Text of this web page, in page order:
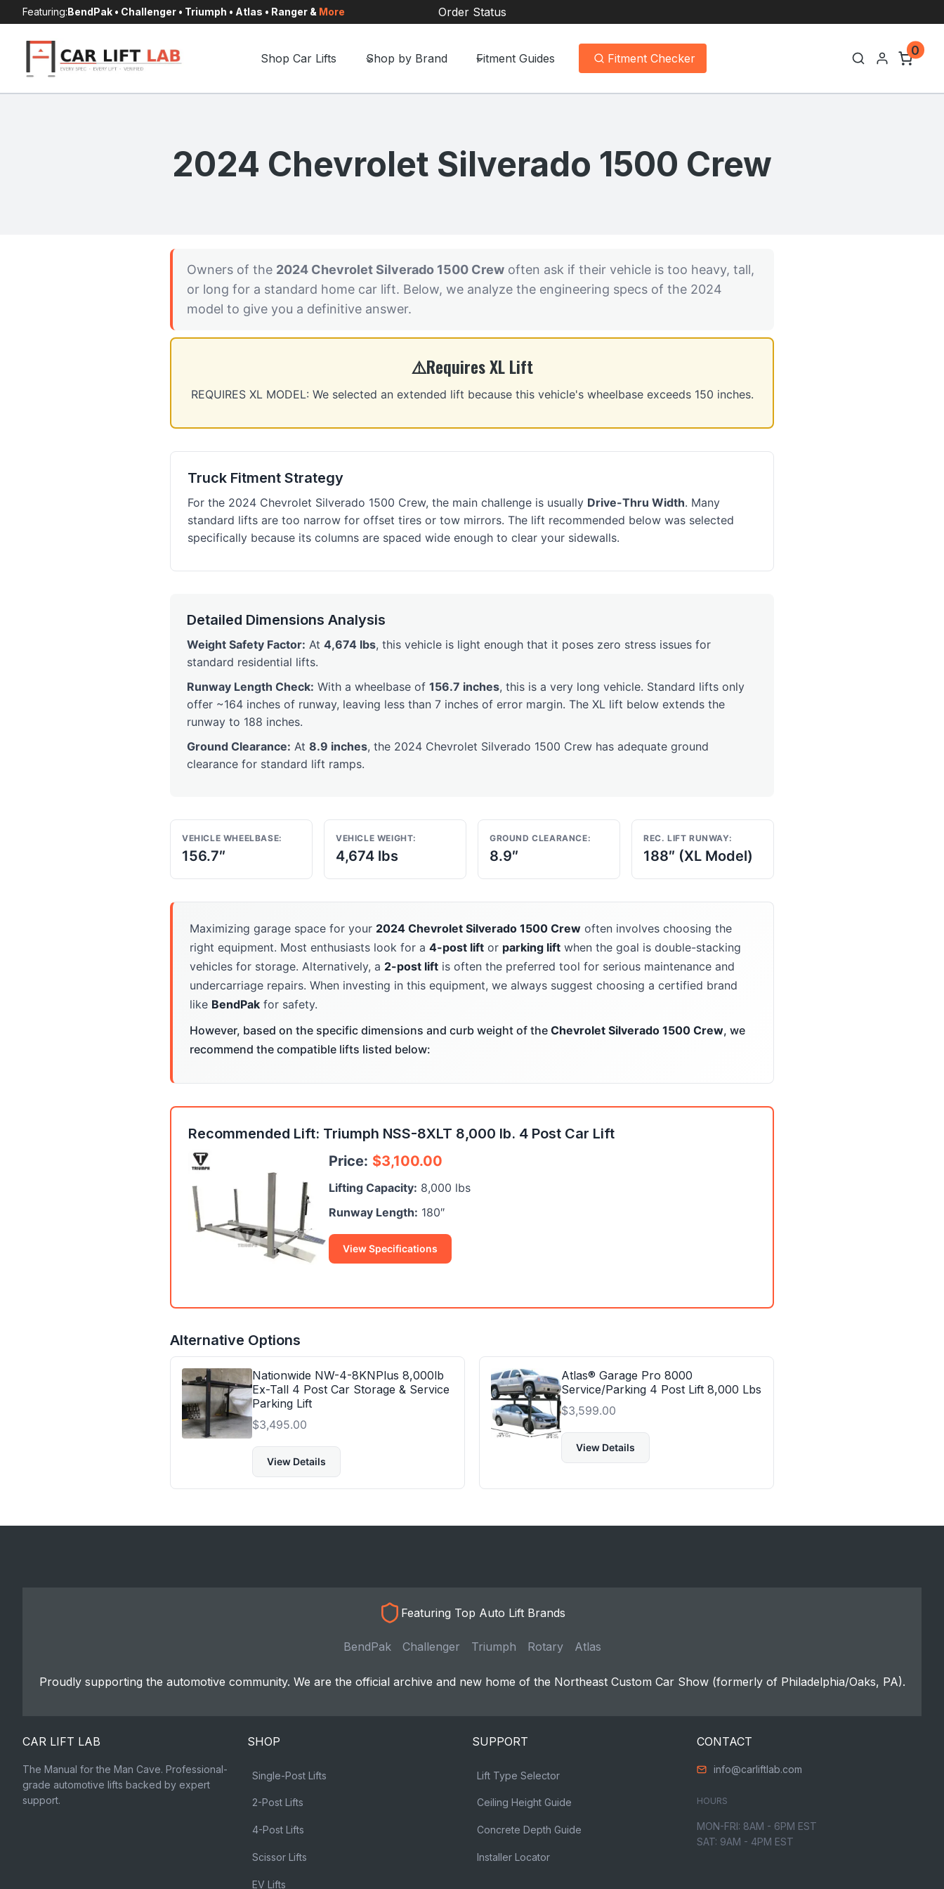
to
content
Featuring:BendPak • Challenger • Triumph • Atlas • Ranger & More Order Status
Shop Car Lifts Shop by Brand Fitment Guides Fitment Checker
0
2024 Chevrolet Silverado 1500 Crew
Owners of the 2024 Chevrolet Silverado 1500 Crew often ask if their vehicle is too heavy, tall,
or long for a standard home car lift. Below, we analyze the engineering specs of the 2024
model to give you a definitive answer.
Requires XL Lift
REQUIRES XL MODEL: We selected an extended lift because this vehicle's wheelbase exceeds 150 inches.
Truck Fitment Strategy
For the 2024 Chevrolet Silverado 1500 Crew, the main challenge is usually Drive-Thru Width. Many
standard lifts are too narrow for offset tires or tow mirrors. The lift recommended below was selected
specifically because its columns are spaced wide enough to clear your sidewalls.
Detailed Dimensions Analysis
Weight Safety Factor: At 4,674 lbs, this vehicle is light enough that it poses zero stress issues for
standard residential lifts.
Runway Length Check: With a wheelbase of 156.7 inches, this is a very long vehicle. Standard lifts only
offer ~164 inches of runway, leaving less than 7 inches of error margin. The XL lift below extends the
runway to 188 inches.
Ground Clearance: At 8.9 inches, the 2024 Chevrolet Silverado 1500 Crew has adequate ground
clearance for standard lift ramps.
VEHICLE WHEELBASE:
156.7″
VEHICLE WEIGHT:
4,674 lbs
GROUND CLEARANCE:
8.9″
REC. LIFT RUNWAY:
188″ (XL Model)
Maximizing garage space for your 2024 Chevrolet Silverado 1500 Crew often involves choosing the
right equipment. Most enthusiasts look for a 4-post lift or parking lift when the goal is double-stacking
vehicles for storage. Alternatively, a 2-post lift is often the preferred tool for serious maintenance and
undercarriage repairs. When investing in this equipment, we always suggest choosing a certified brand
like BendPak for safety.
However, based on the specific dimensions and curb weight of the Chevrolet Silverado 1500 Crew, we
recommend the compatible lifts listed below:
Recommended Lift: Triumph NSS-8XLT 8,000 lb. 4 Post Car Lift
Price: $3,100.00
Lifting Capacity: 8,000 lbs
Runway Length: 180″
View Specifications
Alternative Options
Nationwide NW-4-8KNPlus 8,000lb
Ex-Tall 4 Post Car Storage & Service
Parking Lift
$3,495.00
View Details
Atlas® Garage Pro 8000
Service/Parking 4 Post Lift 8,000 Lbs
$3,599.00
View Details
Featuring Top Auto Lift Brands
BendPak Challenger Triumph Rotary Atlas
Proudly supporting the automotive community. We are the official archive and new home of the Northeast Custom Car Show (formerly of Philadelphia/Oaks, PA).
CAR LIFT LAB
The Manual for the Man Cave. Professional-
grade automotive lifts backed by expert
support.
SHOP
Single-Post Lifts
2-Post Lifts
4-Post Lifts
Scissor Lifts
EV Lifts
SUPPORT
Lift Type Selector
Ceiling Height Guide
Concrete Depth Guide
Installer Locator
CONTACT
info@carliftlab.com
HOURS
MON-FRI: 8AM - 6PM EST
SAT: 9AM - 4PM EST